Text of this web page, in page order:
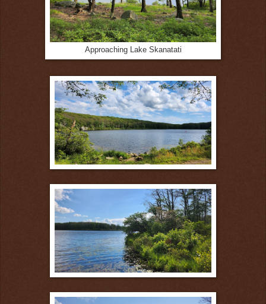
Approaching Lake Skanatati